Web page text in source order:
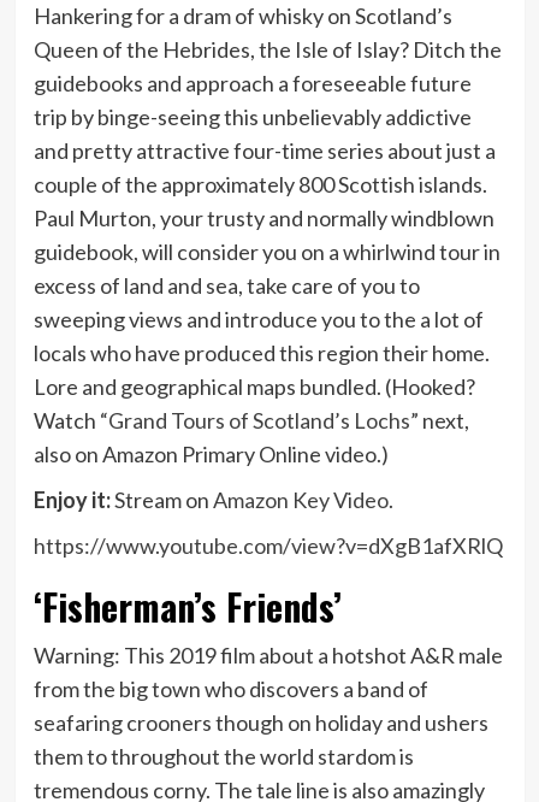
Hankering for a dram of whisky on Scotland’s
Queen of the Hebrides, the Isle of Islay? Ditch the
guidebooks and approach a foreseeable future
trip by binge-seeing this unbelievably addictive
and pretty attractive four-time series about just a
couple of the approximately 800 Scottish islands.
Paul Murton, your trusty and normally windblown
guidebook, will consider you on a whirlwind tour in
excess of land and sea, take care of you to
sweeping views and introduce you to the a lot of
locals who have produced this region their home.
Lore and geographical maps bundled. (Hooked?
Watch “Grand Tours of Scotland’s Lochs” next,
also on Amazon Primary Online video.)
Enjoy it:Stream onAmazon Key Video.
https://www.youtube.com/view?v=dXgB1afXRlQ
‘Fisherman’s Friends’
Warning: This 2019 film about a hotshot A&R male
from the big town who discovers a band of
seafaring crooners though on holiday and ushers
them to throughout the world stardom is
tremendous corny. The tale line is also amazingly